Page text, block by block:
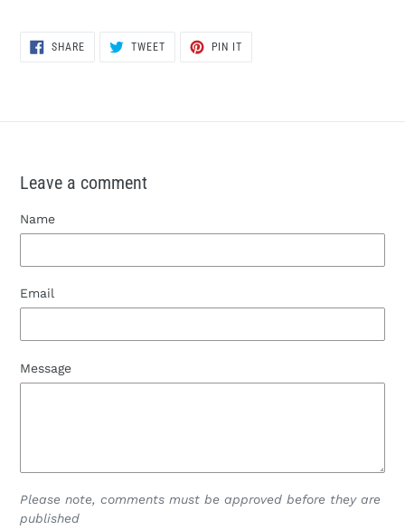
SHARESHARE
TWEETTWEET
PIN IT
Leave a comment
Name
Email
Message
Please note, comments must be approved before they are
published